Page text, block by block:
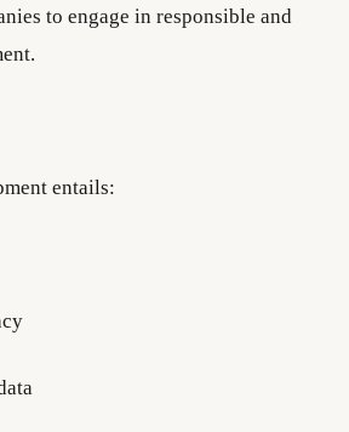
to engage in responsible and
entails: